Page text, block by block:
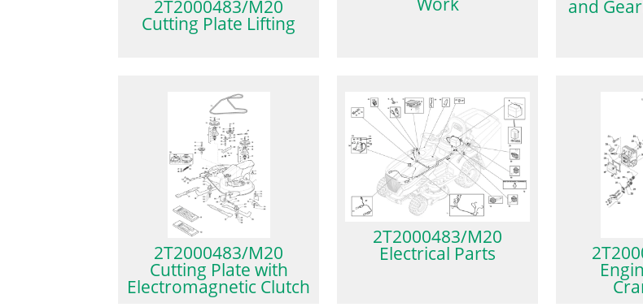
2T2000483/M20
Cutting Plate Lifting
and
2T2000483/M20
Cutting Plate with
Electromagnetic Clutch
2T2000483/M20
Electrical Parts